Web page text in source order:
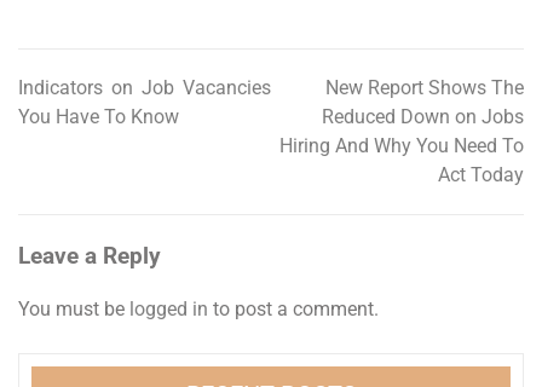
Post
Indicators on Job Vacancies
You Have To Know
New Report Shows The
Reduced Down on Jobs
Hiring And Why You Need To
Act Today
Leave a Reply
You must be logged in to post a comment.